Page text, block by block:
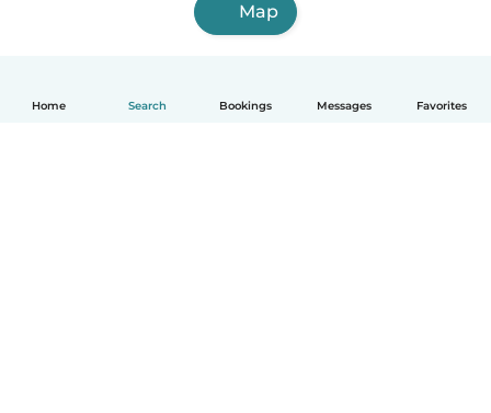
Home Search Bookings Messages Favorites
Map